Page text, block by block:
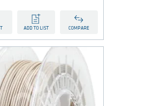
ADD TO LIST COMPARE